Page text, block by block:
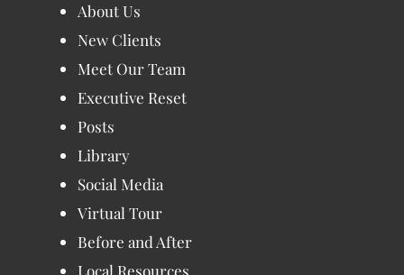
About Us
New Clients
Meet Our Team
Executive Reset
Posts
Library
Social Media
Virtual Tour
Before and After
Local Resources